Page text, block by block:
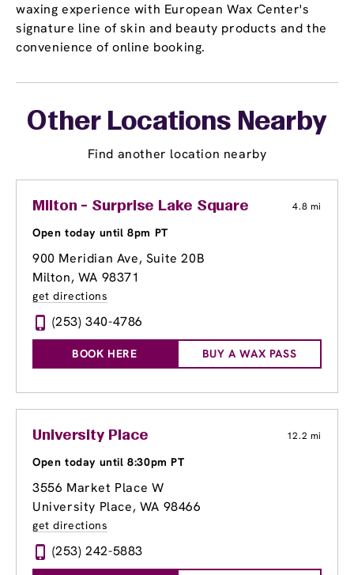
waxing experience with European Wax Center's
signature line of skin and beauty products and the
convenience of online booking.
Other Locations Nearby
Find another location nearby
Milton - Surprise Lake Square 4.8 mi
Open today until 8pm PT
900 Meridian Ave, Suite 20B
Milton, WA 98371
get directions
(253) 340-4786
BOOK HERE BUY A WAX PASS
University Place 12.2 mi
Open today until 8:30pm PT
3556 Market Place W
University Place, WA 98466
get directions
(253) 242-5883